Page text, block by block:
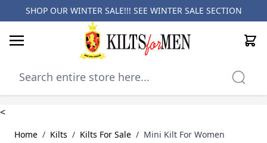
SHOP OUR WINTER SALE!!! SEE WINTER SALE SECTION
Cart
<
Home / Kilts / Kilts For Sale / Mini Kilt For Women